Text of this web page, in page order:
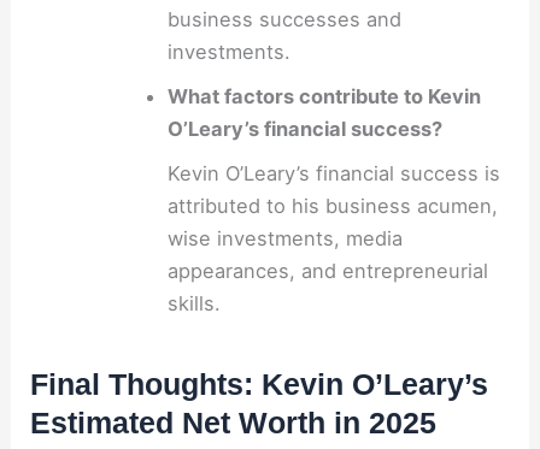
business successes and
investments.
What factors contribute to Kevin
O’Leary’s financial success?
Kevin O’Leary’s financial success is
attributed to his business acumen,
wise investments, media
appearances, and entrepreneurial
skills.
Final Thoughts: Kevin O’Leary’s
Estimated Net Worth in 2025